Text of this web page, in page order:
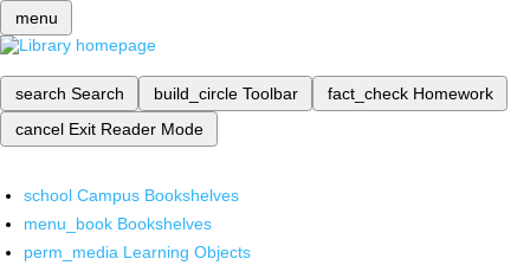
menu
search Search build_circle Toolbar fact_check Homework
cancel Exit Reader Mode
school Campus Bookshelves
menu_book Bookshelves
perm_media Learning Objects